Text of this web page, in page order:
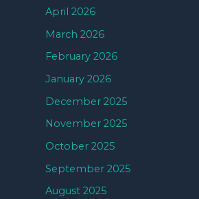
April 2026
March 2026
February 2026
January 2026
December 2025
November 2025
October 2025
September 2025
August 2025